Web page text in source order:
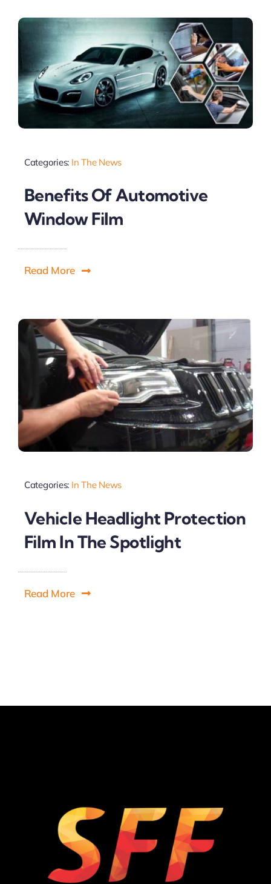
Categories: In The News
Benefits Of Automotive
Window Film
Read More
Categories: In The News
Vehicle Headlight Protection
Film In The Spotlight
Read More